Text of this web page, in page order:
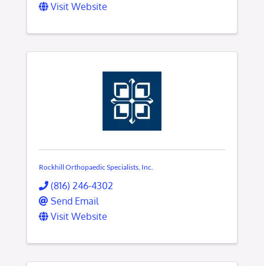
Visit Website
Rockhill Orthopaedic Specialists, Inc.
(816) 246-4302
Send Email
Visit Website